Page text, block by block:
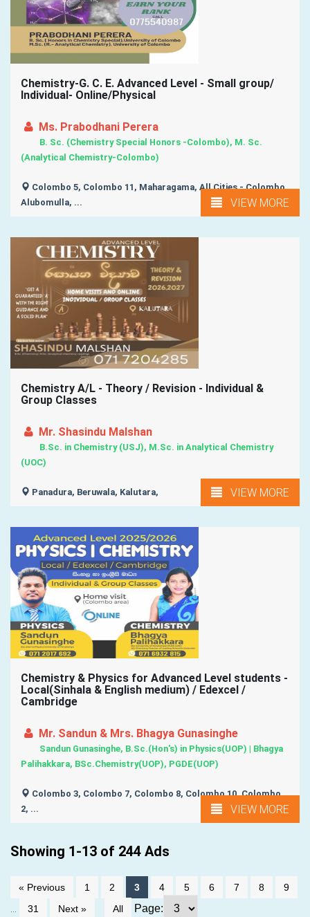
Chemistry-G. C. E. Advanced Level - Small group/
Individual- Online/Physical
Ms. Prabodhani Perera
B. Sc. (Chemistry Special Honors -Colombo), M. Sc.
(Analytical Chemistry-Colombo)
Colombo 5, Colombo 11, Maharagama, All Cities - Colombo,
Alubomulla, ...
VIEW MORE
Chemistry A/L - Theory / Revision - Individual &
Group Classes
Mr. Shasindu Malshan
B.Sc. in Chemistry (USJ), M.Sc. in Analytical Chemistry
(UOC)
Panadura, Beruwala, Kalutara, VIEW MORE
Chemistry & Physics for Advanced Level students -
Local(Sinhala & English medium) / Edexcel /
Cambridge
Mr. Sandun & Mrs. Bhagya Gunasinghe
Sandun Gunasinghe, B.Sc.(Hon's) in Physics(UOP) | Bhagya
Palihakkara, BSc.Chemistry(UOP), PGDE(UOP)
Colombo 3, Colombo 7, Colombo 8, Colombo 10, Colombo
2, ...
VIEW MORE
Showing 1-13 of 244 Ads
« Previous 1 2 3 4 5 6 7 8 9
... 31 Next » All Page: